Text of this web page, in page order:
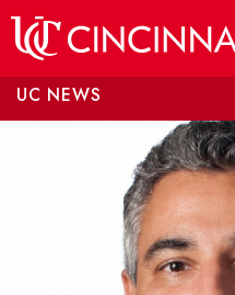
UC NEWS